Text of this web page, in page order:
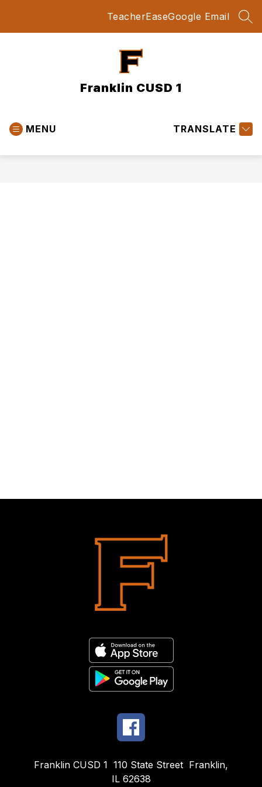
TeacherEaseGoogle Email
Franklin CUSD 1
MENU TRANSLATE
Franklin CUSD 1 110 State Street Franklin,
IL 62638